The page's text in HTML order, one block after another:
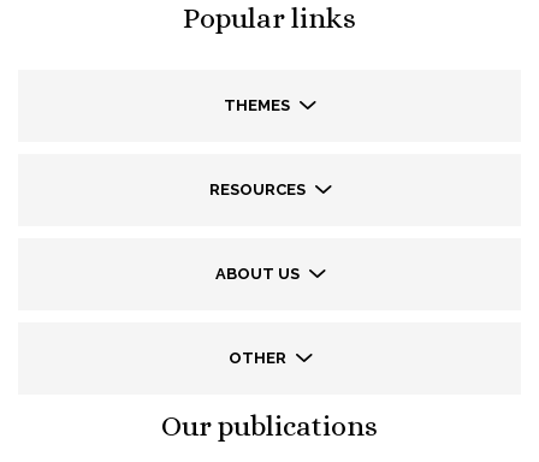
Popular links
THEMES
RESOURCES
ABOUT US
OTHER
Our publications